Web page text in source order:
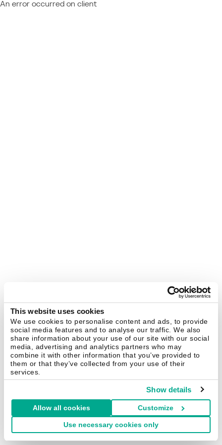
This website uses cookies
We use cookies to personalise content and ads, to provide
social media features and to analyse our traffic. We also
share information about your use of our site with our social
media, advertising and analytics partners who may
combine it with other information that you’ve provided to
them or that they’ve collected from your use of their
services.
Show details
Allow all cookies Customize
Use necessary cookies only
An error occurred on client